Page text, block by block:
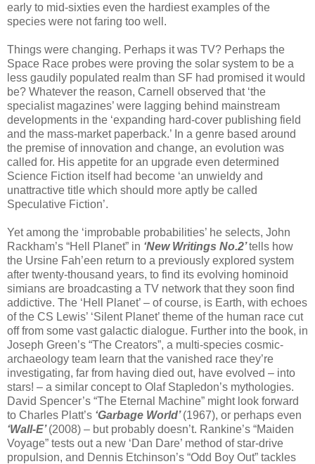
early to mid-sixties even the hardiest examples of the
species were not faring too well.
Things were changing. Perhaps it was TV? Perhaps the
Space Race probes were proving the solar system to be a
less gaudily populated realm than SF had promised it would
be? Whatever the reason, Carnell observed that ‘the
specialist magazines’ were lagging behind mainstream
developments in the ‘expanding hard-cover publishing field
and the mass-market paperback.’ In a genre based around
the premise of innovation and change, an evolution was
called for. His appetite for an upgrade even determined
Science Fiction itself had become ‘an unwieldy and
unattractive title which should more aptly be called
Speculative Fiction’.
Yet among the ‘improbable probabilities’ he selects, John
Rackham’s “Hell Planet” in ‘New Writings No.2’tells how
the Ursine Fah’een return to a previously explored system
after twenty-thousand years, to find its evolving hominoid
simians are broadcasting a TV network that they soon find
addictive. The ‘Hell Planet’ – of course, is Earth, with echoes
of the CS Lewis’ ‘Silent Planet’ theme of the human race cut
off from some vast galactic dialogue. Further into the book, in
Joseph Green’s “The Creators”, a multi-species cosmic-
archaeology team learn that the vanished race they’re
investigating, far from having died out, have evolved – into
stars! – a similar concept to Olaf Stapledon’s mythologies.
David Spencer’s “The Eternal Machine” might look forward
to Charles Platt’s ‘Garbage World’(1967), or perhaps even
‘Wall-E’(2008) – but probably doesn’t. Rankine’s “Maiden
Voyage” tests out a new ‘Dan Dare’ method of star-drive
propulsion, and Dennis Etchinson’s “Odd Boy Out” tackles